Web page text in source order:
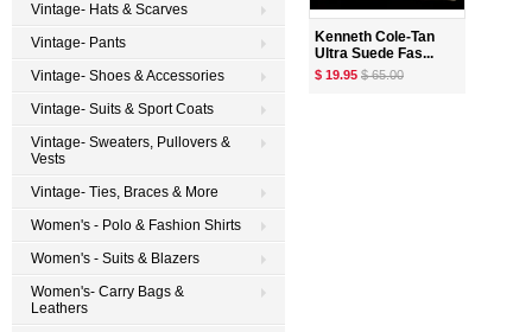
Kenneth Cole-Tan
Ultra Suede Fas...
$ 19.95 $ 65.00
Vintage- Hats & Scarves
Vintage- Pants
Vintage- Shoes & Accessories
Vintage- Suits & Sport Coats
Vintage- Sweaters, Pullovers &
Vests
Vintage- Ties, Braces & More
Women's - Polo & Fashion Shirts
Women's - Suits & Blazers
Women's- Carry Bags &
Leathers